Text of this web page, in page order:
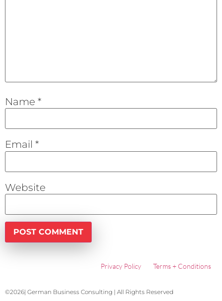
Name *
Email *
Website
Privacy Policy Terms + Conditions
©2026| German Business Consulting | All Rights Reserved